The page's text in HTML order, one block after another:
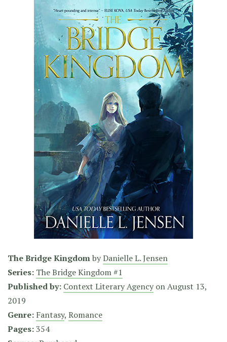
The Bridge KingdombyDanielle L. Jensen
Series: The Bridge Kingdom #1
Published by: Context Literary Agency onAugust 13,
2019
Genre: Fantasy, Romance
Pages:354